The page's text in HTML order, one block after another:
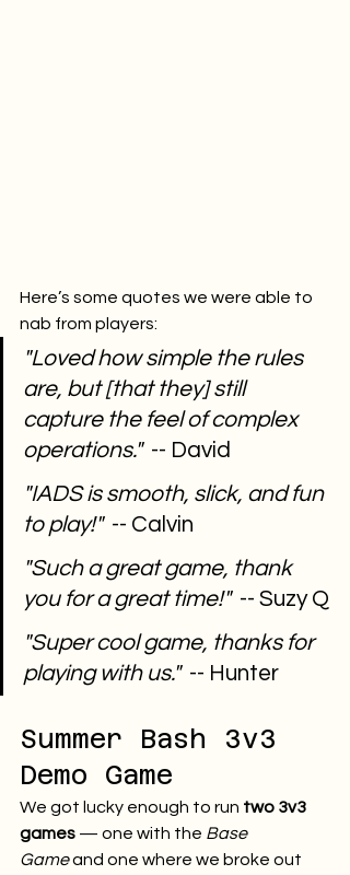
Here’s some quotes we were able to
nab from players:
"Loved how simple the rules
are, but [that they] still
capture the feel of complex
operations."
  -- David
"IADS is smooth, slick, and fun
to play!"
  -- Calvin
"Such a great game, thank
you for a great time!"
  -- Suzy Q
"Super cool game, thanks for
playing with us."
  -- Hunter
Summer Bash 3v3
Demo Game
We got lucky enough to run two 3v3
games — one with the Base
Game and one where we broke out